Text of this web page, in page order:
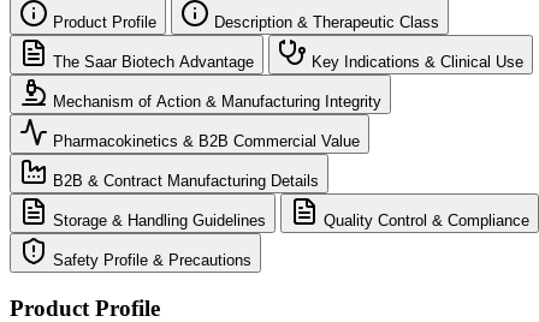
Product Profile Description & Therapeutic Class
The Saar Biotech Advantage Key Indications & Clinical Use
Mechanism of Action & Manufacturing Integrity
Pharmacokinetics & B2B Commercial Value
B2B & Contract Manufacturing Details
Storage & Handling Guidelines Quality Control & Compliance
Safety Profile & Precautions
Product Profile